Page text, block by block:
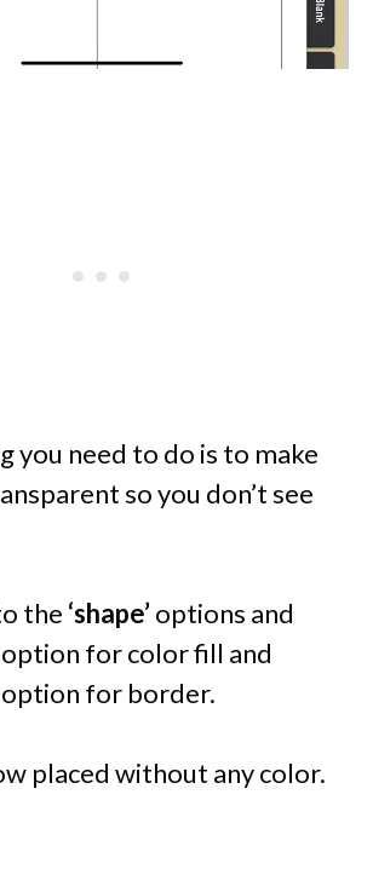
you need to do is to make
so you don’t see
the ‘shape’ options and
for color fill and
for border.
placed without any color.